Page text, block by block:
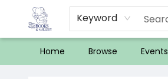
Keyword
Home Browse Events